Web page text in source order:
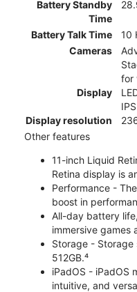
Battery Standby
Time
Battery Talk Time
10
Cameras
for
Display
Display resolution
Other features
11-inch Liquid
Retina display is
Performance -
boost in
All-day battery
immersive games
Storage - Storage
512GB.⁴
iPadOS - iPadOS
intuitive, and